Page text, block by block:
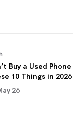
Buy a Used
10 Things in 2026
26